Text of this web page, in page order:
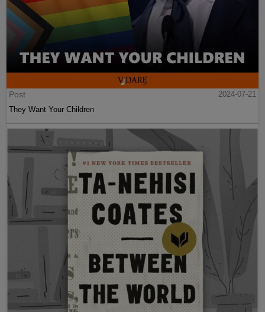
Post
2024-07-21
They Want Your Children